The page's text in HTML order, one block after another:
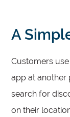
A
Customers
app at another
search for
on their